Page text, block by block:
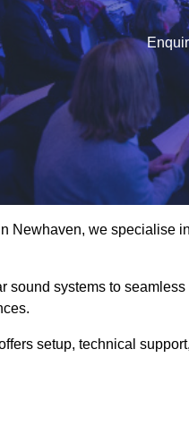
Newhaven, we specialise
sound systems to
setup, technical